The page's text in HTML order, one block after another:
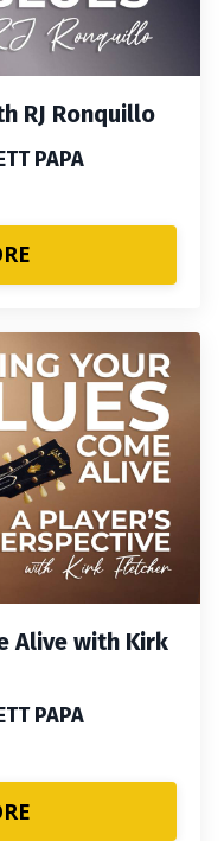
RJ Ronquillo
PAPA
Alive with Kirk
PAPA